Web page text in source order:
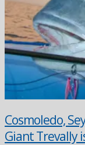
Cosmoledo,
Giant Trevally